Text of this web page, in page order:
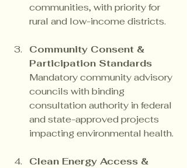
communities, with priority for
rural and low-income districts.
Community Consent &
Participation Standards
Mandatory community advisory
councils with binding
consultation authority in federal
and state-approved projects
impacting environmental health.
Clean Energy Access &